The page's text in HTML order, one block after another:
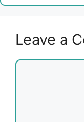
Leave a
Comment